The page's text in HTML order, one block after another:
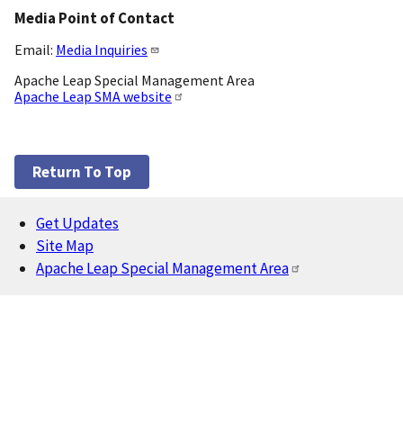
Media Point of Contact
Email: Media Inquiries
Apache Leap Special Management Area
Apache Leap SMA website
Return To Top
Footer
Get Updates
Site Map
Apache Leap Special Management Area